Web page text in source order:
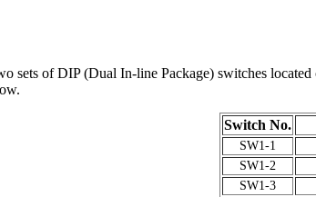
sets of DIP (Dual In-line Package) switches
Switch No.
SW1-1
SW1-2
SW1-3